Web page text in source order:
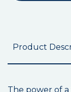
Product
The power of